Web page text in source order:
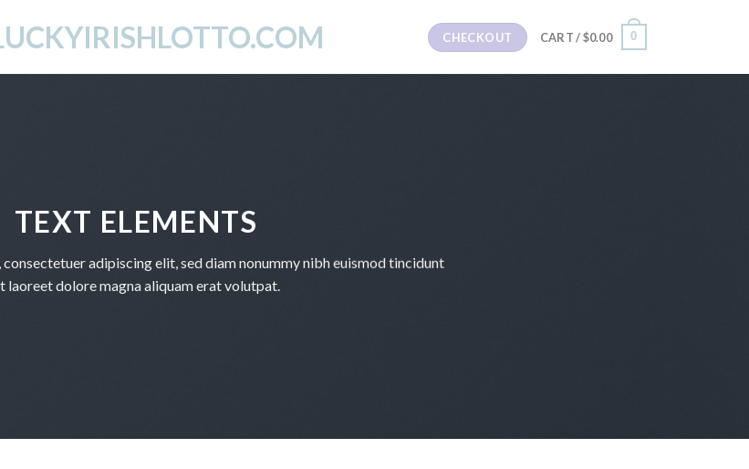
CHECKOUT CART /$0.00 0
TEXT ELEMENTS
adipiscing elit, sed diam nonummy nibh euismod tincidunt
laoreet dolore magna aliquam erat volutpat.